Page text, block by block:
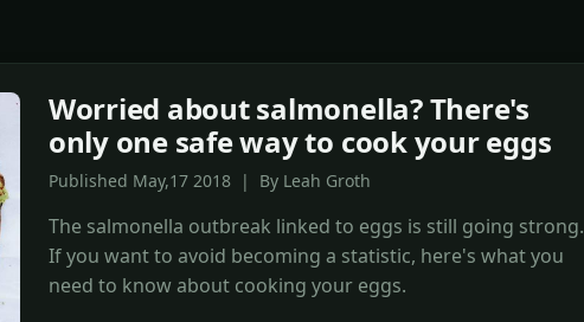
Worried about salmonella? There's
only one safe way to cook your eggs
Published May,17 2018 | By Leah Groth
The salmonella outbreak linked to eggs is still going strong.
If you want to avoid becoming a statistic, here's what you
need to know about cooking your eggs.